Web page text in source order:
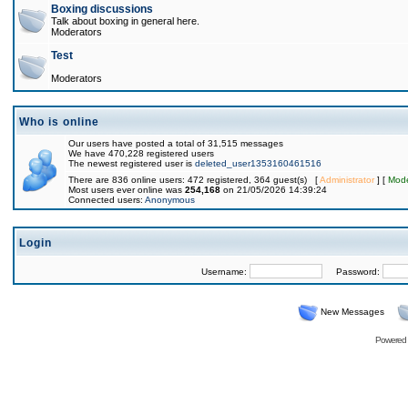
Boxing discussions
Talk about boxing in general here.
Moderators
Test
Moderators
Who is online
Our users have posted a total of 31,515 messages
We have 470,228 registered users
The newest registered user is deleted_user1353160461516
There are 836 online users: 472 registered, 364 guest(s) [Administrator] [
Most users ever online was 254,168 on 21/05/2026 14:39:24
Connected users: Anonymous
Login
Username: Password:
New Messages